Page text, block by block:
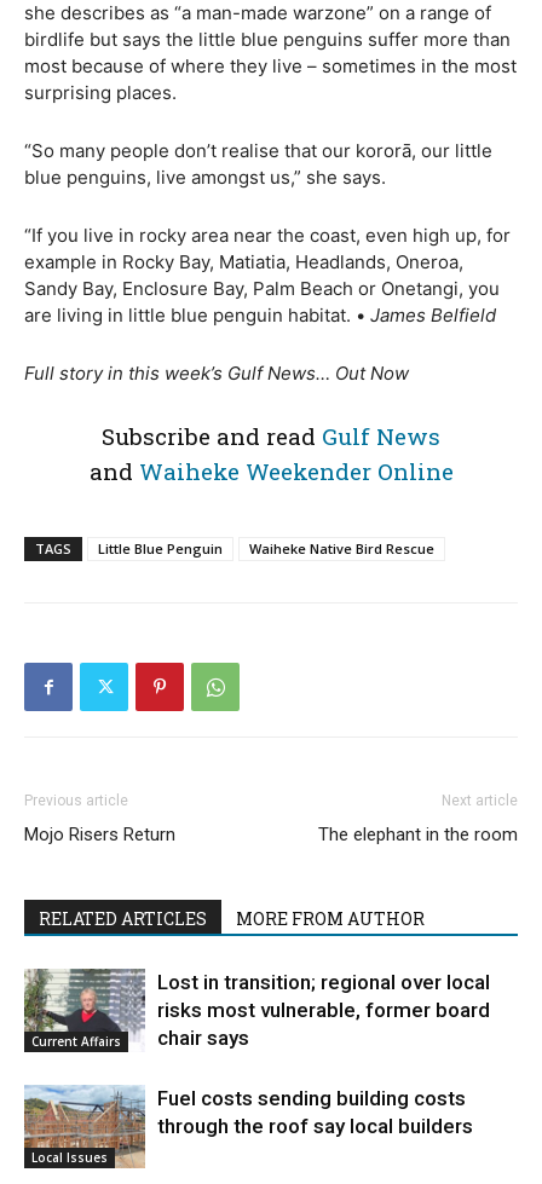
she describes as “a man-made warzone” on a range of
birdlife but says the little blue penguins suffer more than
most because of where they live – sometimes in the most
surprising places.
“So many people don’t realise that our kororā, our little
blue penguins, live amongst us,” she says.
“If you live in rocky area near the coast, even high up, for
example in Rocky Bay, Matiatia, Headlands, Oneroa,
Sandy Bay, Enclosure Bay, Palm Beach or Onetangi, you
are living in little blue penguin habitat. • James Belfield
Full story in this week’s Gulf News… Out Now
Subscribe and read Gulf News
and Waiheke Weekender Online
TAGS Little Blue Penguin Waiheke Native Bird Rescue
Previous article
Mojo Risers Return
Next article
The elephant in the room
RELATED ARTICLES MORE FROM AUTHOR
Current Affairs
Lost in transition; regional over local
risks most vulnerable, former board
chair says
Local Issues
Fuel costs sending building costs
through the roof say local builders